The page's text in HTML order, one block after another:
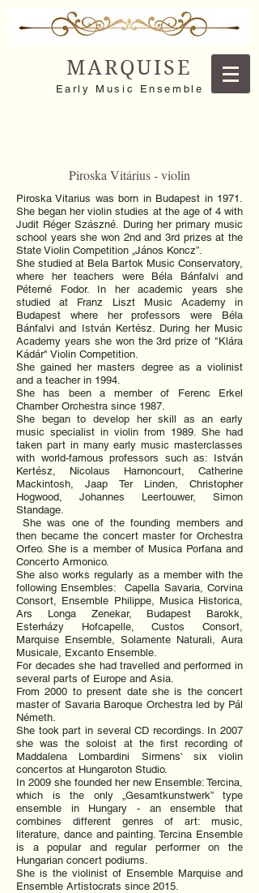
MARQUISE
Early Music Ensemble
Piroska Vitárius - violin
Piroska Vitarius was born in Budapest in 1971.
She began her violin studies at the age of 4 with
Judit Réger Szászné. During her primary music
school years she won 2nd and 3rd prizes at the
State Violin Competition „János Koncz”.
She studied at Bela Bartok Music Conservatory,
where her teachers were Béla Bánfalvi and
Péterné Fodor. In her academic years she
studied at Franz Liszt Music Academy in
Budapest where her professors were Béla
Bánfalvi and István Kertész. During her Music
Academy years she won the 3rd prize of "Klára
Kádár" Violin Competition.
She gained her masters degree as a violinist
and a teacher in 1994.
She has been a member of Ferenc Erkel
Chamber Orchestra since 1987.
She began to develop her skill as an early
music specialist in violin from 1989. She had
taken part in many early music masterclasses
with world-famous professors such as: István
Kertész, Nicolaus Harnoncourt, Catherine
Mackintosh, Jaap Ter Linden, Christopher
Hogwood, Johannes Leertouwer, Simon
Standage.
She was one of the founding members and
then became the concert master for Orchestra
Orfeo. She is a member of Musica Porfana and
Concerto Armonico.
She also works regularly as a member with the
following Ensembles: Capella Savaria, Corvina
Consort, Ensemble Philippe, Musica Historica,
Ars Longa Zenekar, Budapest Barokk,
Esterházy Hofcapelle, Custos Consort,
Marquise Ensemble, Solamente Naturali, Aura
Musicale, Excanto Ensemble.
For decades she had travelled and performed in
several parts of Europe and Asia.
From 2000 to present date she is the concert
master of Savaria Baroque Orchestra led by Pál
Németh.
She took part in several CD recordings. In 2007
she was the soloist at the first recording of
Maddalena Lombardini Sirmens' six violin
concertos at Hungaroton Studio.
In 2009 she founded her new Ensemble: Tercina,
which is the only „Gesamtkunstwerk” type
ensemble in Hungary - an ensemble that
combines different genres of art: music,
literature, dance and painting. Tercina Ensemble
is a popular and regular performer on the
Hungarian concert podiums.
She is the violinist of Ensemble Marquise and
Ensemble Artistocrats since 2015.